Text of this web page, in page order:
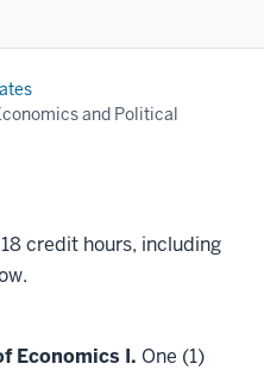
and Political
credit hours, including
Economics I. One (1)